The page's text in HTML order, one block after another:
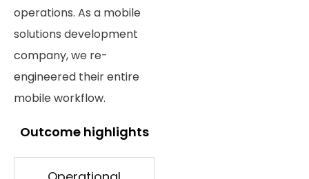
operations. As a mobile
solutions development
company, we re-
engineered their entire
mobile workflow.
Outcome highlights